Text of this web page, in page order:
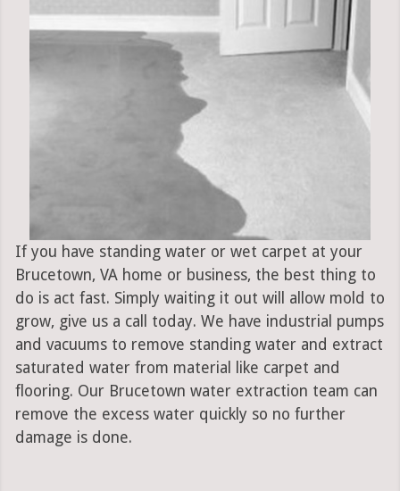
If you have standing water or wet carpet at your
Brucetown, VA home or business, the best thing to
do is act fast. Simply waiting it out will allow mold to
grow, give us a call today. We have industrial pumps
and vacuums to remove standing water and extract
saturated water from material like carpet and
flooring. Our Brucetown water extraction team can
remove the excess water quickly so no further
damage is done.